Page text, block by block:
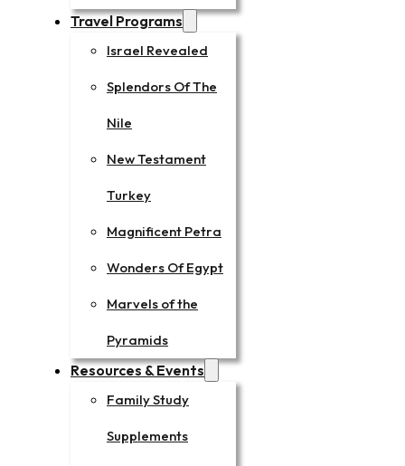
Travel Programs
Israel Revealed
Splendors Of The
Nile
New Testament
Turkey
Magnificent Petra
Wonders Of Egypt
Marvels of the
Pyramids
Resources & Events
Family Study
Supplements